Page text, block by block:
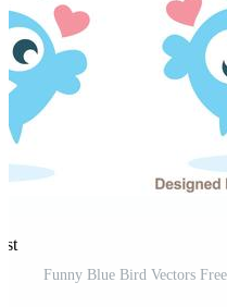
Funny Blue Bird Vectors